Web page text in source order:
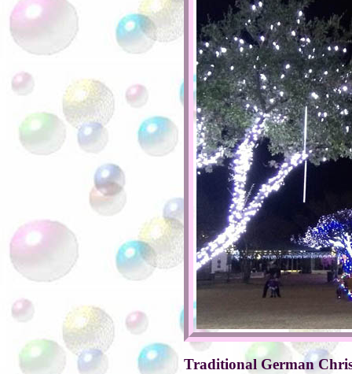
Traditional German